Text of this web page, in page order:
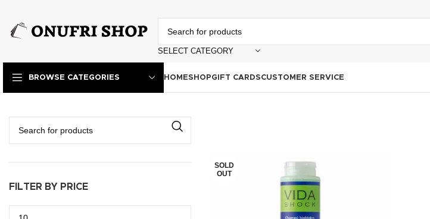
SELECT CATEGORY
BROWSE CATEGORIES HOMESHOPGIFT CARDSCUSTOMER SERVICE
FILTER BY PRICE
SOLD
OUT